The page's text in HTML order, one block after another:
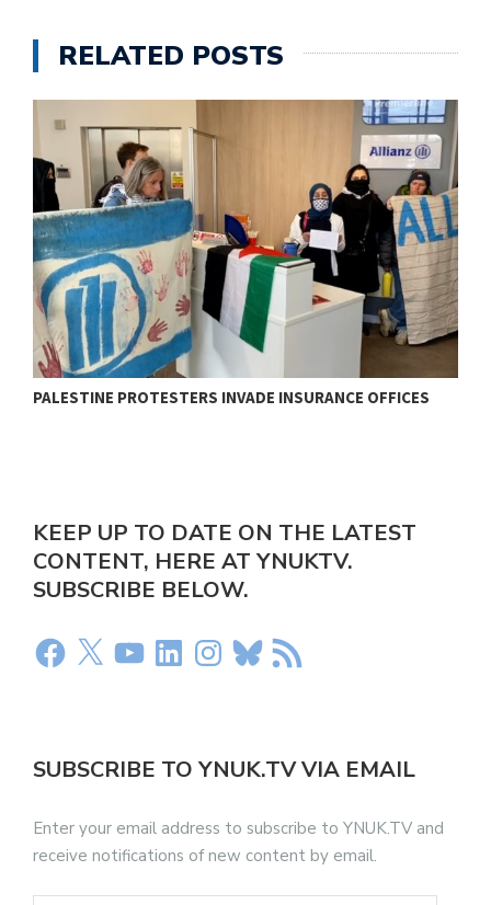
RELATED POSTS
PALESTINE PROTESTERS INVADE INSURANCE OFFICES
KEEP UP TO DATE ON THE LATEST
CONTENT, HERE AT YNUKTV.
SUBSCRIBE BELOW.
SUBSCRIBE TO YNUK.TV VIA EMAIL
Enter your email address to subscribe to YNUK.TV and
receive notifications of new content by email.